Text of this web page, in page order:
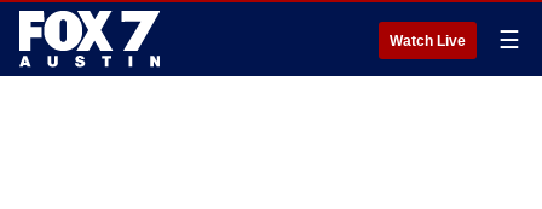
Watch Live ☰